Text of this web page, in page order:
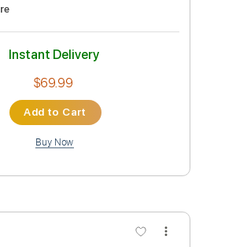
- Make My Plea
by:GPTabs
🎶
Vocals Inc. Chords
No Capo